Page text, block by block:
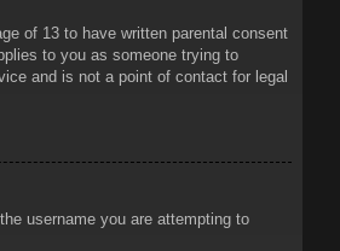
of 13 to have written parental consent
to you as someone trying to
and is not a point of contact for legal
username you are attempting to